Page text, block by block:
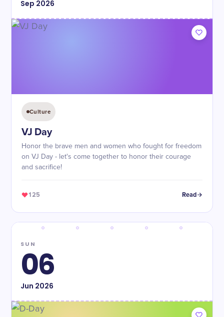
Sep 2026
Culture
VJ Day
Honor the brave men and women who fought for freedom
on VJ Day - let's come together to honor their courage
and sacrifice!
125 Read
SUN
06
Jun 2026